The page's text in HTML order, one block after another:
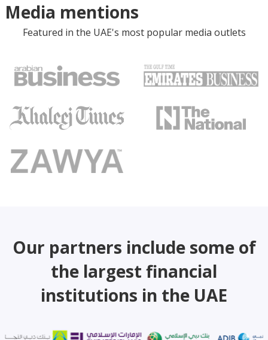
Media mentions
Featured in the UAE's most popular media outlets
Our partners include some of
the largest financial
institutions in the UAE